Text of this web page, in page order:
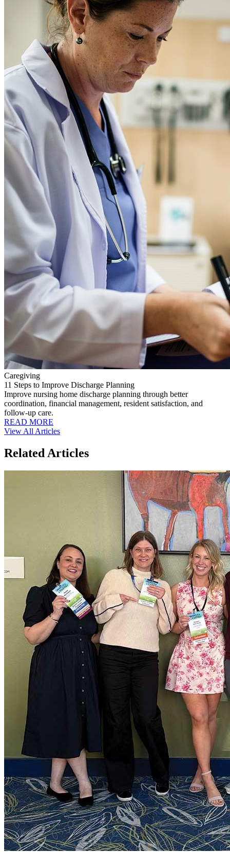
Caregiving
11 Steps to Improve Discharge Planning
Improve nursing home discharge planning through better
coordination, financial management, resident satisfaction, and
follow-up care.
READ MORE
View All Articles
Related Articles